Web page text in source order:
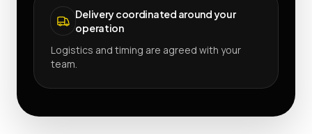
Delivery coordinated around your
operation
Logistics and timing are agreed with your
team.